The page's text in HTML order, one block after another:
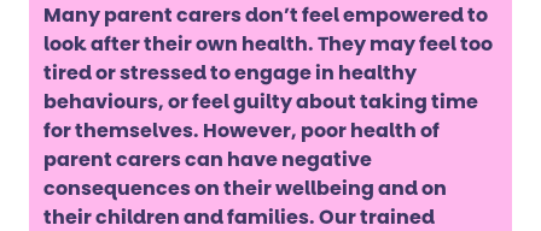
Many parent carers don’t feel empowered to
look after their own health. They may feel too
tired or stressed to engage in healthy
behaviours, or feel guilty about taking time
for themselves. However, poor health of
parent carers can have negative
consequences on their wellbeing and on
their children and families. Our trained